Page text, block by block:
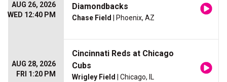
AUG 26, 2026
WED 12:40 PM
Diamondbacks
Chase Field | Phoenix, AZ
AUG 28, 2026
FRI 1:20 PM
Cincinnati Reds at Chicago
Cubs
Wrigley Field | Chicago, IL